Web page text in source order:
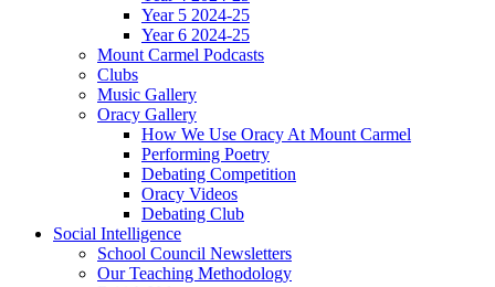
Year 5 2024-25
Year 6 2024-25
Mount Carmel Podcasts
Clubs
Music Gallery
Oracy Gallery
How We Use Oracy At Mount Carmel
Performing Poetry
Debating Competition
Oracy Videos
Debating Club
Social Intelligence
School Council Newsletters
Our Teaching Methodology